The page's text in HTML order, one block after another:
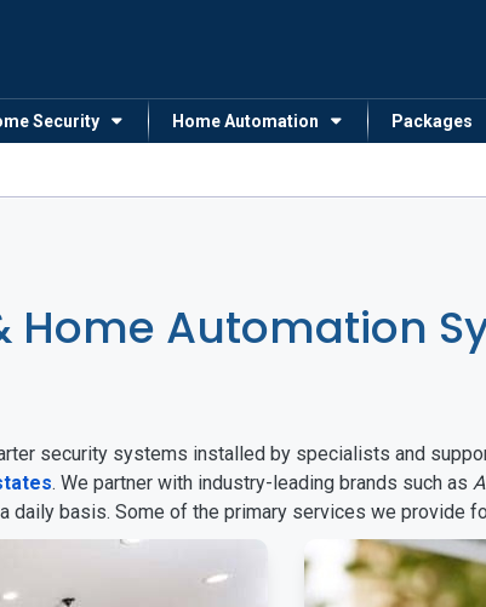
Security Home Automation Packages
Home Automation
security systems installed by specialists and
. We partner with industry-leading brands such as
basis. Some of the primary services we provide